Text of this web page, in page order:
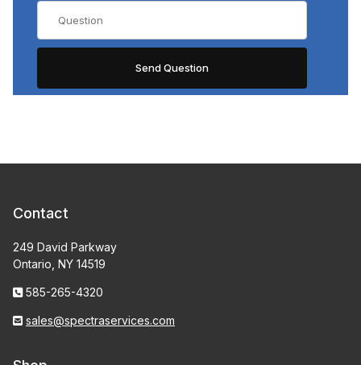
Contact
249 David Parkway
Ontario, NY 14519
585-265-4320
sales@spectraservices.com